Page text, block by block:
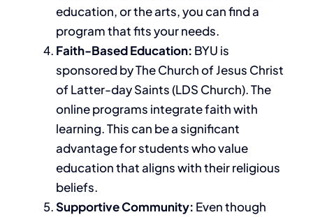
education, or the arts, you can find a
program that fits your needs.
Faith-Based Education: BYU is
sponsored by The Church of Jesus Christ
of Latter-day Saints (LDS Church). The
online programs integrate faith with
learning. This can be a significant
advantage for students who value
education that aligns with their religious
beliefs.
Supportive Community: Even though